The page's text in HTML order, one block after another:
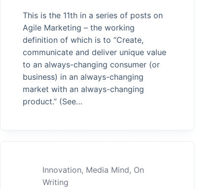
This is the 11th in a series of posts on
Agile Marketing – the working
definition of which is to “Create,
communicate and deliver unique value
to an always-changing consumer (or
business) in an always-changing
market with an always-changing
product.” (See…
Innovation, Media Mind, On
Writing